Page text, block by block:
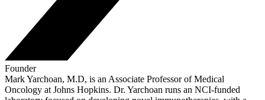
Founder
Mark Yarchoan, M.D, is an Associate Professor of Medical
Oncology at Johns Hopkins. Dr. Yarchoan runs an NCI-funded